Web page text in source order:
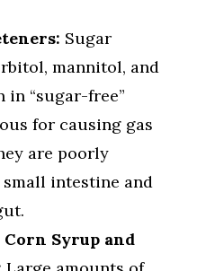
Sugar
mannitol, and
“sugar-free”
for causing gas
are poorly
intestine and
Syrup and